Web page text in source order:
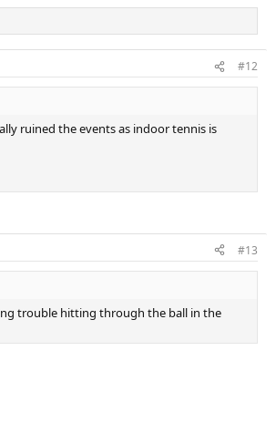
#12
ruined the events as indoor tennis is
#13
trouble hitting through the ball in the